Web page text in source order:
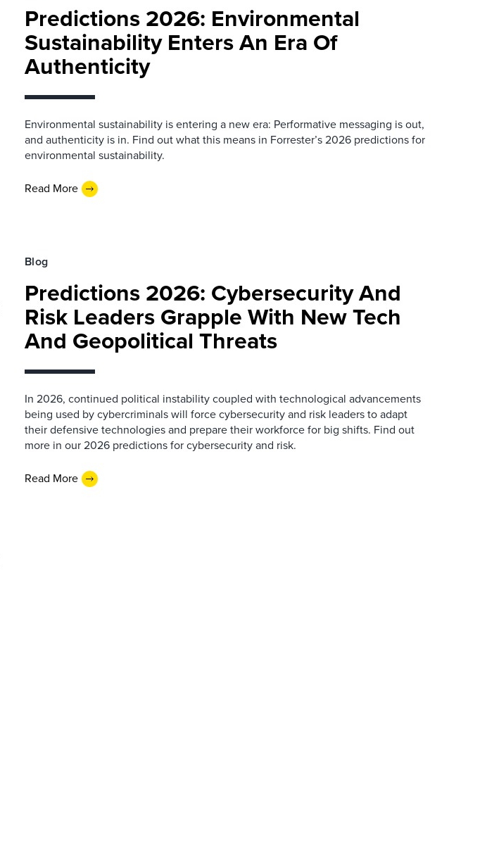
Predictions 2026: Environmental
Sustainability Enters An Era Of
Authenticity
Environmental sustainability is entering a new era: Performative messaging is out,
and authenticity is in. Find out what this means in Forrester’s 2026 predictions for
environmental sustainability.
Read More
Blog
Predictions 2026: Cybersecurity And
Risk Leaders Grapple With New Tech
And Geopolitical Threats
In 2026, continued political instability coupled with technological advancements
being used by cybercriminals will force cybersecurity and risk leaders to adapt
their defensive technologies and prepare their workforce for big shifts. Find out
more in our 2026 predictions for cybersecurity and risk.
Read More